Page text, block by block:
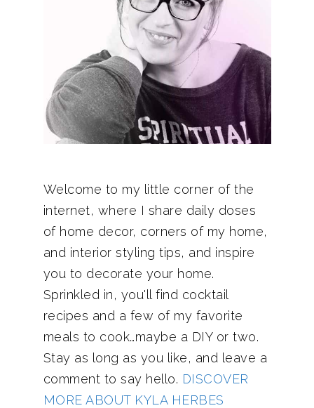
Welcome to my little corner of the
internet, where I share daily doses
of home decor, corners of my home,
and interior styling tips, and inspire
you to decorate your home.
Sprinkled in, you'll find cocktail
recipes and a few of my favorite
meals to cook…maybe a DIY or two.
Stay as long as you like, and leave a
comment to say hello. DISCOVER
MORE ABOUT KYLA HERBES